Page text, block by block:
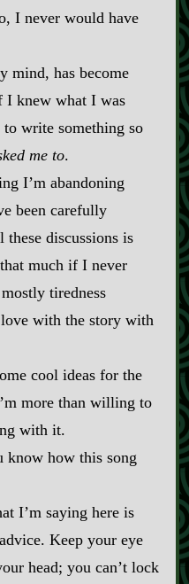
I never would have
mind, has become
I knew what I was
write something so
me to.
I’m abandoning
been carefully
discussions is
much if I never
tiredness
with the story with
cool ideas for the
more than willing to
with it.
know how this song
I’m saying here is
Keep your eye
head; you can’t lock